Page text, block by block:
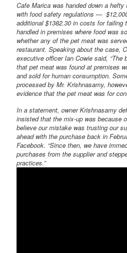
Cafe Marica was handed down a
with food safety regulations —
additional $1382.30 in costs for failing
handled in premises where food was
whether any of the pet meat was
restaurant. Speaking about the case,
executive officer Ian Cowie said, “The
that pet meat was found at premises
and sold for human consumption.
processed by Mr. Krishnasamy,
evidence that the pet meat was for
In a statement, owner Krishnasamy
insisted that the mix-up was because
believe our mistake was trusting our
ahead with the purchase back in
Facebook. “Since then, we have
purchases from the supplier and
practices.”